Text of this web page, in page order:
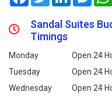
Sandal Suites
Timings
Monday Open 24
Tuesday
Open 24
Wednesday
Open 24